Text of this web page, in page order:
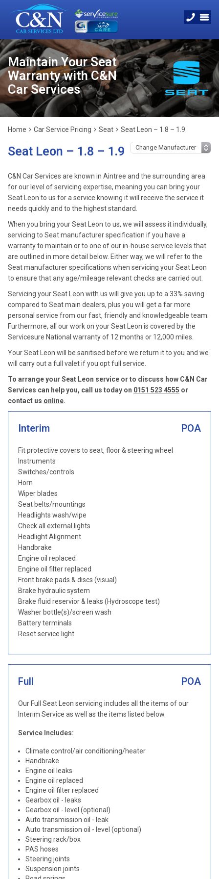
Maintain Your Seat
Warranty with C&N
Car Services
Home Car Service Pricing Seat Seat Leon – 1.8 – 1.9
Seat Leon – 1.8 – 1.9
C&N Car Services are known in Aintree and the surrounding area
for our level of servicing expertise, meaning you can bring your
Seat Leon to us for a service knowing it will receive the service it
needs quickly and to the highest standard.
When you bring your Seat Leon to us, we will assess it individually,
servicing to Seat manufacturer specification if you have a
warranty to maintain or to one of our in-house service levels that
are outlined in more detail below. Either way, we will refer to the
Seat manufacturer specifications when servicing your Seat Leon
to ensure that any age/mileage relevant checks are carried out.
Servicing your Seat Leon with us will give you up to a 33% saving
compared to Seat main dealers, plus you will get a far more
personal service from our fast, friendly and knowledgeable team.
Furthermore, all our work on your Seat Leon is covered by the
Servicesure National warranty of 12 months or 12,000 miles.
Your Seat Leon will be sanitised before we return it to you and we
will carry out a full valet if you opt full service.
To arrange your Seat Leon service or to discuss how C&N Car
Services can help you, call us today on 0151 523 4555 or
contact us online.
Interim POA
Fit protective covers to seat, floor & steering wheel
Instruments
Switches/controls
Horn
Wiper blades
Seat belts/mountings
Headlights wash/wipe
Check all external lights
Headlight Alignment
Handbrake
Engine oil replaced
Engine oil filter replaced
Front brake pads & discs (visual)
Brake hydraulic system
Brake fluid reservior & leaks (Hydroscope test)
Washer bottle(s)/screen wash
Battery terminals
Reset service light
Full POA
Our Full Seat Leon servicing includes all the items of our
Interim Service as well as the items listed below.
Service Includes:
Climate control/air conditioning/heater
Handbrake
Engine oil leaks
Engine oil replaced
Engine oil filter replaced
Gearbox oil - leaks
Gearbox oil - level (optional)
Auto transmission oil - leak
Auto transmission oil - level (optional)
Steering rack/box
PAS hoses
Steering joints
Suspension joints